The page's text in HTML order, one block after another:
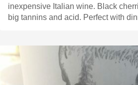
inexpensive Italian wine. Black
big tannins and acid. Perfect with